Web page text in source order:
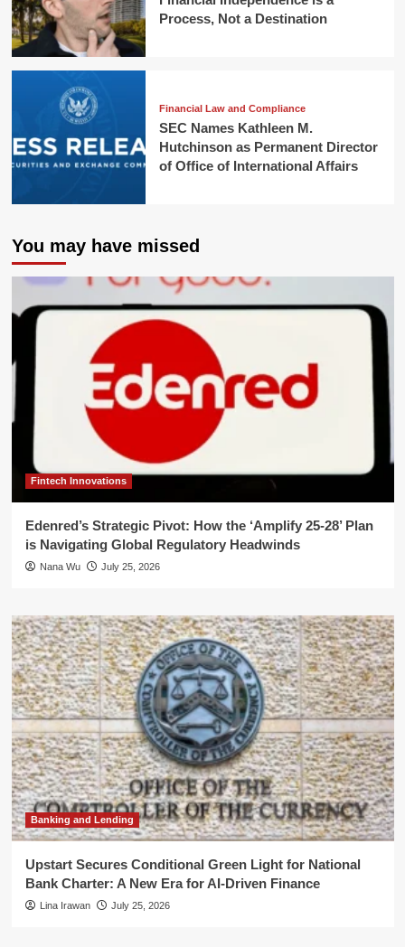
Process, Not a Destination
Financial Law and Compliance
SEC Names Kathleen M.
Hutchinson as Permanent Director
of Office of International Affairs
You may have missed
Fintech Innovations
Edenred’s Strategic Pivot: How the ‘Amplify 25-28’ Plan
is Navigating Global Regulatory Headwinds
Nana Wu July 25, 2026
Banking and Lending
Upstart Secures Conditional Green Light for National
Bank Charter: A New Era for AI-Driven Finance
Lina Irawan July 25, 2026